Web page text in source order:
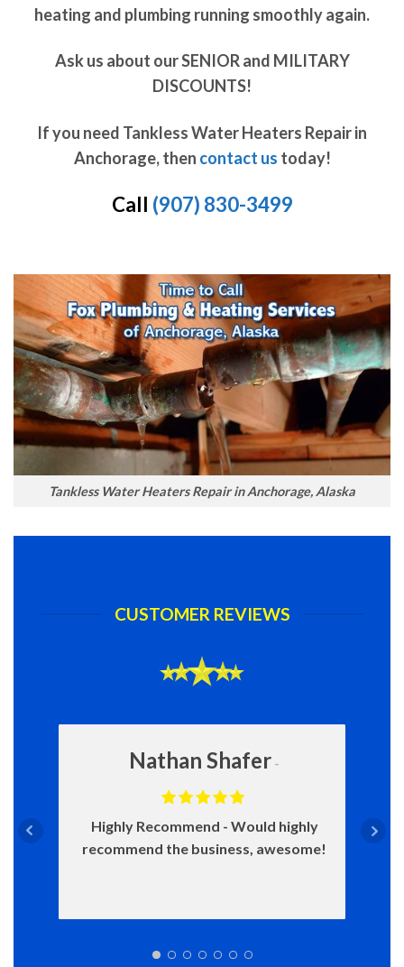
heating and plumbing running smoothly again.
Ask us about our SENIOR and MILITARY
DISCOUNTS!
If you need Tankless Water Heaters Repair in
Anchorage, then contact us today!
Call (907) 830-3499
Tankless Water Heaters Repair in Anchorage, Alaska
CUSTOMER REVIEWS
Nathan Shafer
Highly Recommend
Would highly
recommend the business, awesome!